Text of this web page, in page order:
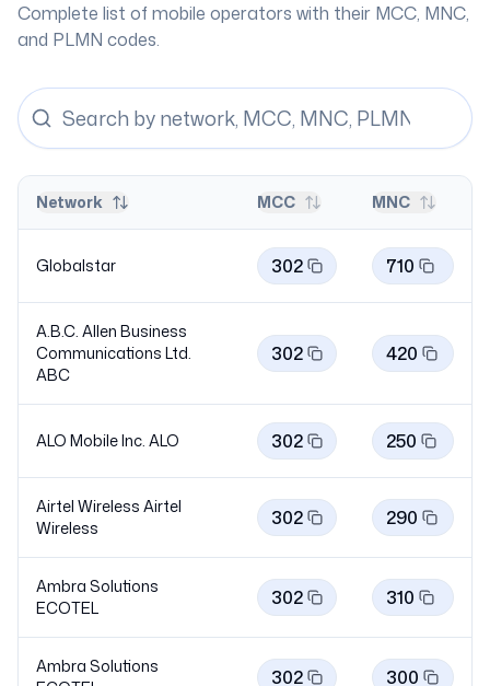
Complete list of mobile operators with their MCC, MNC,
and PLMN codes.
Network MCC MNC
Globalstar 302 710
A.B.C. Allen Business
Communications Ltd.
ABC
302 420
ALO Mobile Inc. ALO 302 250
Airtel Wireless Airtel
Wireless
302 290
Ambra Solutions
ECOTEL
302 310
Ambra Solutions
302 300